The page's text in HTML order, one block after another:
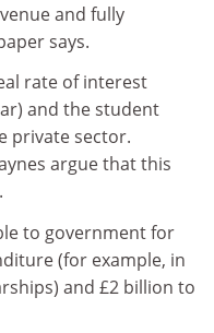
and fully
says.
rate of interest
and the student
private sector.
argue that this
to government for
(for example, in
and £2 billion to